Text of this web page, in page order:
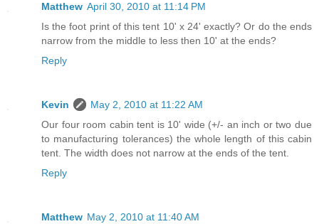
Matthew April 30, 2010 at 11:14 PM
Is the foot print of this tent 10' x 24' exactly? Or do the ends
narrow from the middle to less then 10' at the ends?
Reply
Kevin
May 2, 2010 at 11:22 AM
Our four room cabin tent is 10' wide (+/- an inch or two due
to manufacturing tolerances) the whole length of this cabin
tent. The width does not narrow at the ends of the tent.
Reply
Matthew May 2, 2010 at 11:40 AM